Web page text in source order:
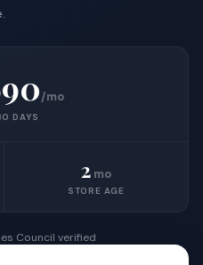
/mo
DAYS
2 mo
STORE AGE
Council verified